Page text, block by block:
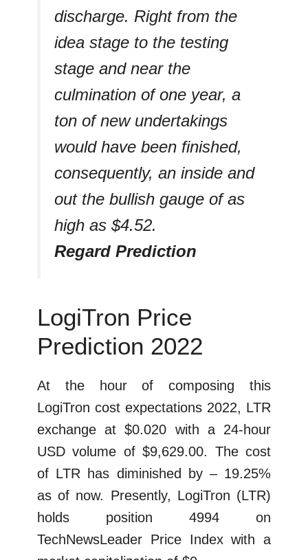
discharge. Right from the
idea stage to the testing
stage and near the
culmination of one year, a
ton of new undertakings
would have been finished,
consequently, an inside and
out the bullish gauge of as
high as $4.52.
Regard Prediction
LogiTron Price
Prediction 2022
At the hour of composing this
LogiTron cost expectations 2022, LTR
exchange at $0.020 with a 24-hour
USD volume of $9,629.00. The cost
of LTR has diminished by – 19.25%
as of now. Presently, LogiTron (LTR)
holds position 4994 on
TechNewsLeader Price Index with a